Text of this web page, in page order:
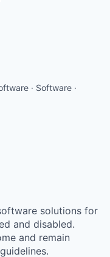
· Software ·
solutions for
and disabled.
and remain